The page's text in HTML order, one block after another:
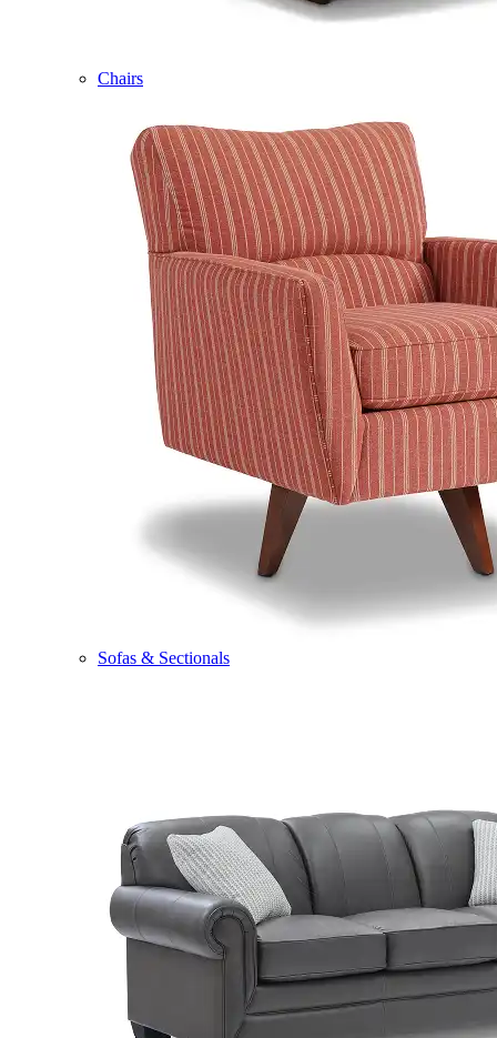
Chairs
Sofas & Sectionals